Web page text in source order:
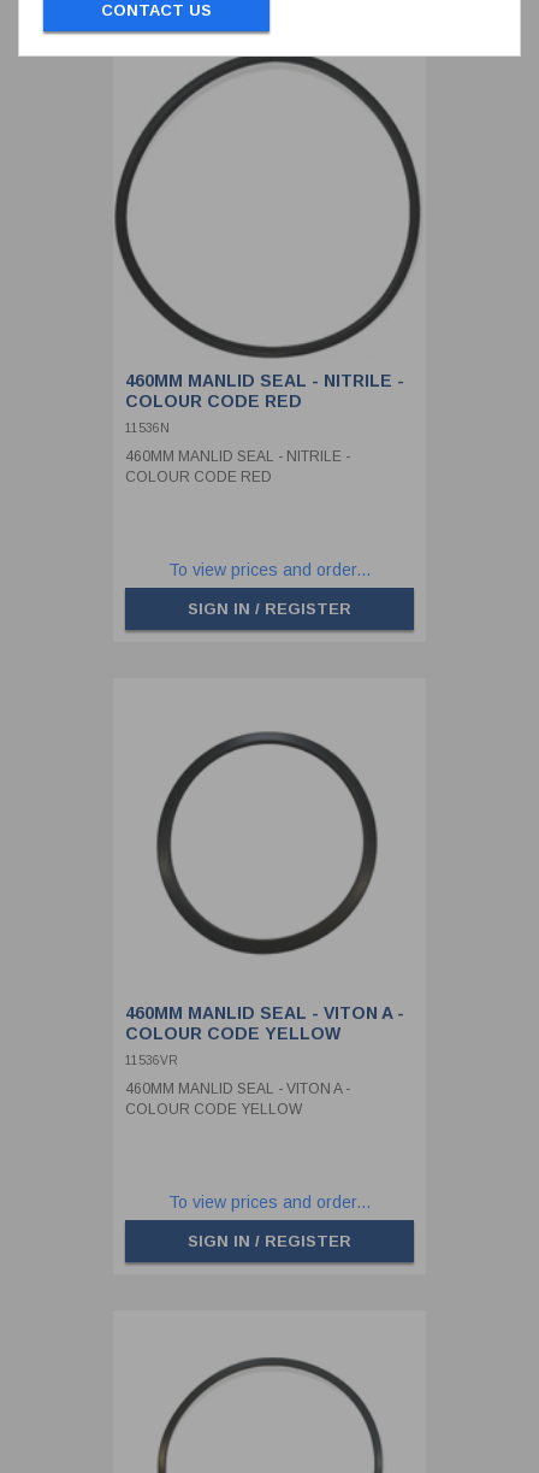
CONTACT US
460MM MANLID SEAL - NITRILE -
COLOUR CODE RED
11536N
460MM MANLID SEAL - NITRILE -
COLOUR CODE RED
To view prices and order...
SIGN IN / REGISTER
460MM MANLID SEAL - VITON A -
COLOUR CODE YELLOW
11536VR
460MM MANLID SEAL - VITON A -
COLOUR CODE YELLOW
To view prices and order...
SIGN IN / REGISTER